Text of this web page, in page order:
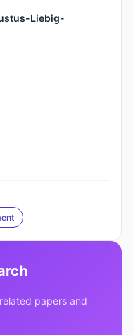
Liebig-
papers and